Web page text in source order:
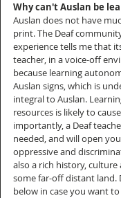
Why can't Auslan be
Auslan does not have
print. The Deaf
experience tells me that
teacher, in a voice-off
because learning
Auslan signs, which is
integral to Auslan.
resources is likely to
importantly, a Deaf
needed, and will open
oppressive and
also a rich history,
some far-off distant land.
below in case you want